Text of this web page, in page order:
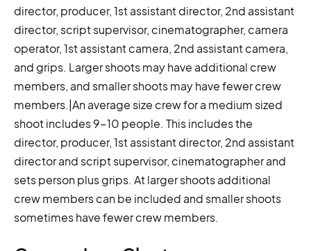
director, producer, 1st assistant director, 2nd assistant
director, script supervisor, cinematographer, camera
operator, 1st assistant camera, 2nd assistant camera,
and grips. Larger shoots may have additional crew
members, and smaller shoots may have fewer crew
members.|An average size crew for a medium sized
shoot includes 9-10 people. This includes the
director, producer, 1st assistant director, 2nd assistant
director and script supervisor, cinematographer and
sets person plus grips. At larger shoots additional
crew members can be included and smaller shoots
sometimes have fewer crew members.